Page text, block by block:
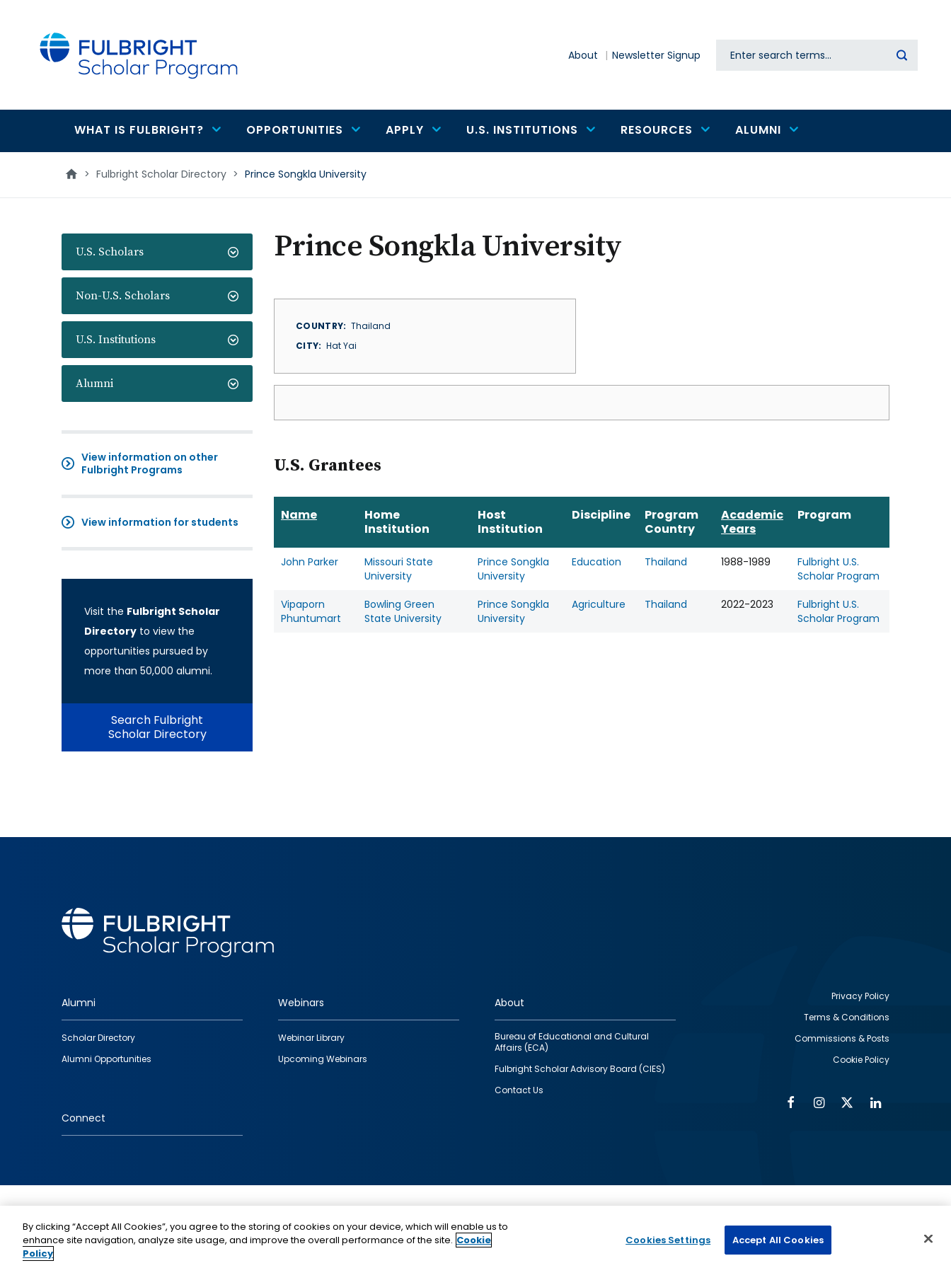
About Newsletter Signup Search
Main
navigation
WHAT IS FULBRIGHT? OPPORTUNITIES APPLY U.S. INSTITUTIONS RESOURCES ALUMNI
> Fulbright Scholar Directory > Prince Songkla University
U.S. Scholars
Non-U.S. Scholars
U.S. Institutions
Alumni
View information on other
Fulbright Programs
View information for students
Visit the Fulbright Scholar
Directory to view the
opportunities pursued by
more than 50,000 alumni.
Search Fulbright
Scholar Directory
Prince Songkla University
COUNTRY
Thailand
CITY
Hat Yai
U.S. Grantees
Name
Home
Institution
Host
Institution
Discipline
Program
Country
Academic
Years
Program
John Parker
Missouri State
University
Prince Songkla
University
Education Thailand 1988-1989
Fulbright U.S.
Scholar Program
Vipaporn
Phuntumart
Bowling Green
State University
Prince Songkla
University
Agriculture Thailand 2022-2023
Fulbright U.S.
Scholar Program
Footer
quick
links
Alumni
Scholar Directory
Alumni Opportunities
Webinars
Webinar Library
Upcoming Webinars
About
Bureau of Educational and Cultural
Affairs (ECA)
Fulbright Scholar Advisory Board (CIES)
Contact Us
Connect
Privacy Policy
Terms & Conditions
Commissions & Posts
Cookie Policy
FacebookInstagram
Twitter
funding provided by the U.S. Government, administered by
IIE.
By clicking “Accept All Cookies”, you agree to the storing of cookies on your device, which will enable us to
enhance site navigation, analyze site usage, and improve the overall performance of the site. Cookie
Policy
Cookies Settings Accept All Cookies